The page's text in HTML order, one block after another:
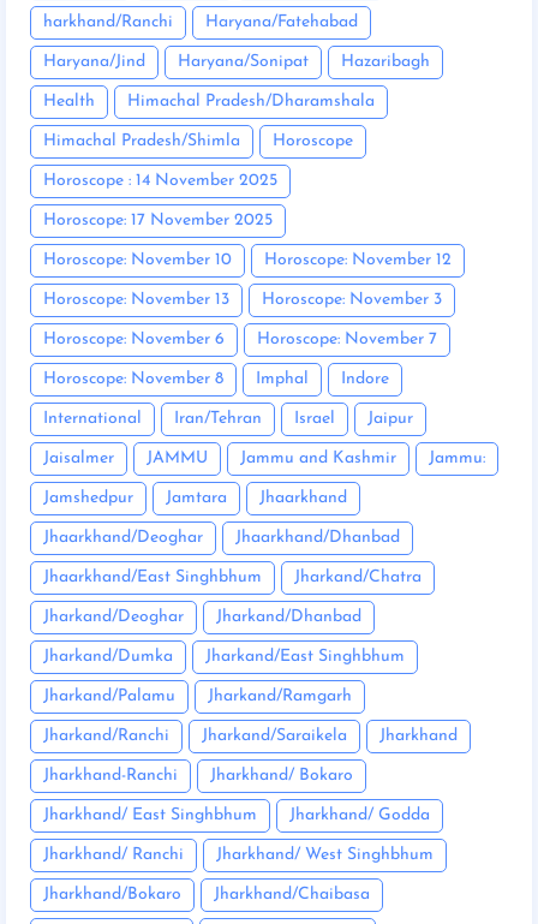
harkhand/Ranchi Haryana/Fatehabad
Haryana/Jind Haryana/Sonipat Hazaribagh
Health Himachal Pradesh/Dharamshala
Himachal Pradesh/Shimla Horoscope
Horoscope : 14 November 2025
Horoscope: 17 November 2025
Horoscope: November 10 Horoscope: November 12
Horoscope: November 13 Horoscope: November 3
Horoscope: November 6 Horoscope: November 7
Horoscope: November 8 Imphal Indore
International Iran/Tehran Israel Jaipur
Jaisalmer JAMMU Jammu and Kashmir Jammu:
Jamshedpur Jamtara Jhaarkhand
Jhaarkhand/Deoghar Jhaarkhand/Dhanbad
Jhaarkhand/East Singhbhum Jharkand/Chatra
Jharkand/Deoghar Jharkand/Dhanbad
Jharkand/Dumka Jharkand/East Singhbhum
Jharkand/Palamu Jharkand/Ramgarh
Jharkand/Ranchi Jharkand/Saraikela Jharkhand
Jharkhand-Ranchi Jharkhand/ Bokaro
Jharkhand/ East Singhbhum Jharkhand/ Godda
Jharkhand/ Ranchi Jharkhand/ West Singhbhum
Jharkhand/Bokaro Jharkhand/Chaibasa